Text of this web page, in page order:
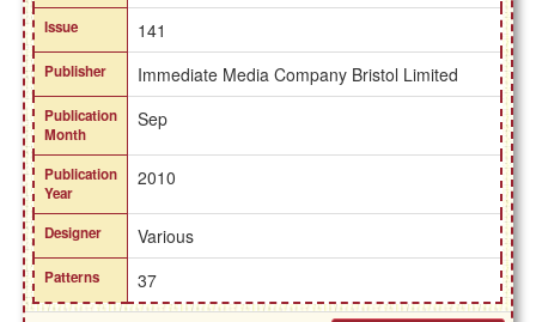
Issue 141
Publisher Immediate Media Company Bristol Limited
Publication
Month
Sep
Publication
Year
2010
Designer Various
Patterns 37